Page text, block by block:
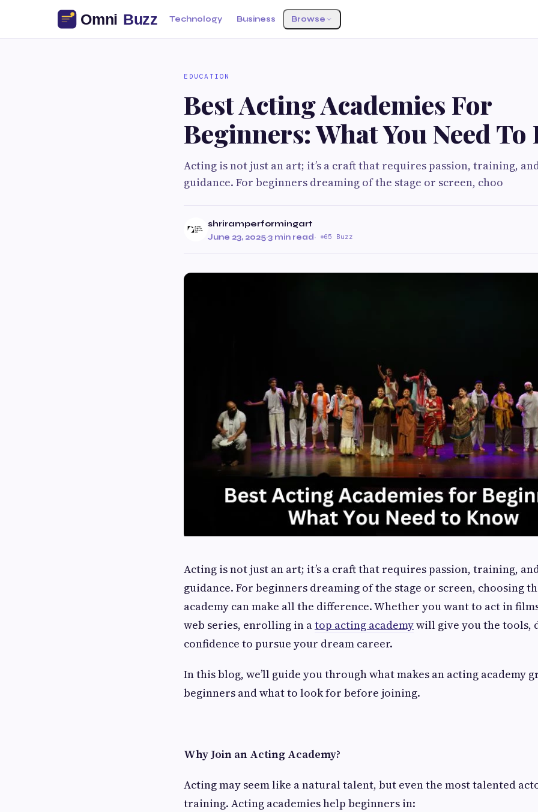
Technology Business Browse
EDUCATION
Best Acting Academies For
Beginners: What You Need To
Acting is not just an art; it’s a craft that requires passion, training,
guidance. For beginners dreaming of the stage or screen, choo
shriramperformingart
June 23, 2025·3 min read· 65 Buzz
Acting is not just an art; it’s a craft that requires passion, training,
guidance. For beginners dreaming of the stage or screen, choosing
academy can make all the difference. Whether you want to act in
web series, enrolling in atop acting academywill give you the tools,
confidence to pursue your dream career.
In this blog, we’ll guide you through what makes an acting academy
beginners and what to look for before joining.
Why Join an Acting Academy?
Acting may seem like a natural talent, but even the most talented
training. Acting academies help beginners in: